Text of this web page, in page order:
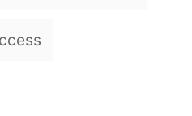
g